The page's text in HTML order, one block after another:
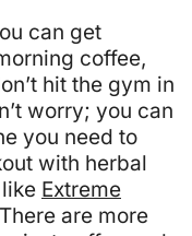
can get
coffee,
hit the gym in
worry; you can
you need to
with herbal
Extreme
are more